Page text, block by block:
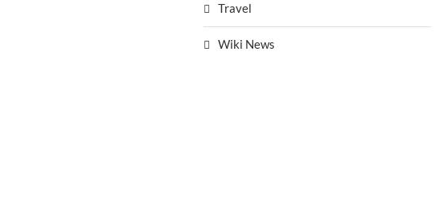
Travel
Wiki News